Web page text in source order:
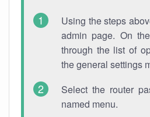
Using the steps
admin page. On
through the list of
the general settings
Select the router
named menu.